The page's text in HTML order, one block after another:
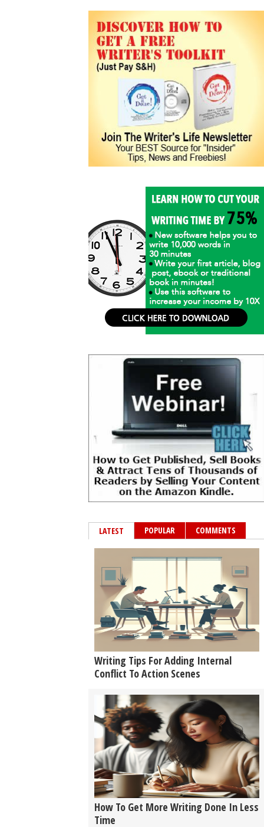
LATEST POPULAR COMMENTS
Writing Tips For Adding Internal
Conflict To Action Scenes
How To Get More Writing Done In Less
Time